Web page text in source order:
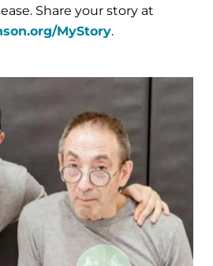
Share your story at
MyStory.